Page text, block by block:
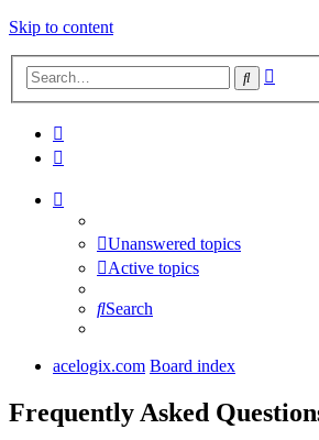
Skip to content
Search
Unanswered topics
Active topics
Search
acelogix.com Board index
Frequently Asked